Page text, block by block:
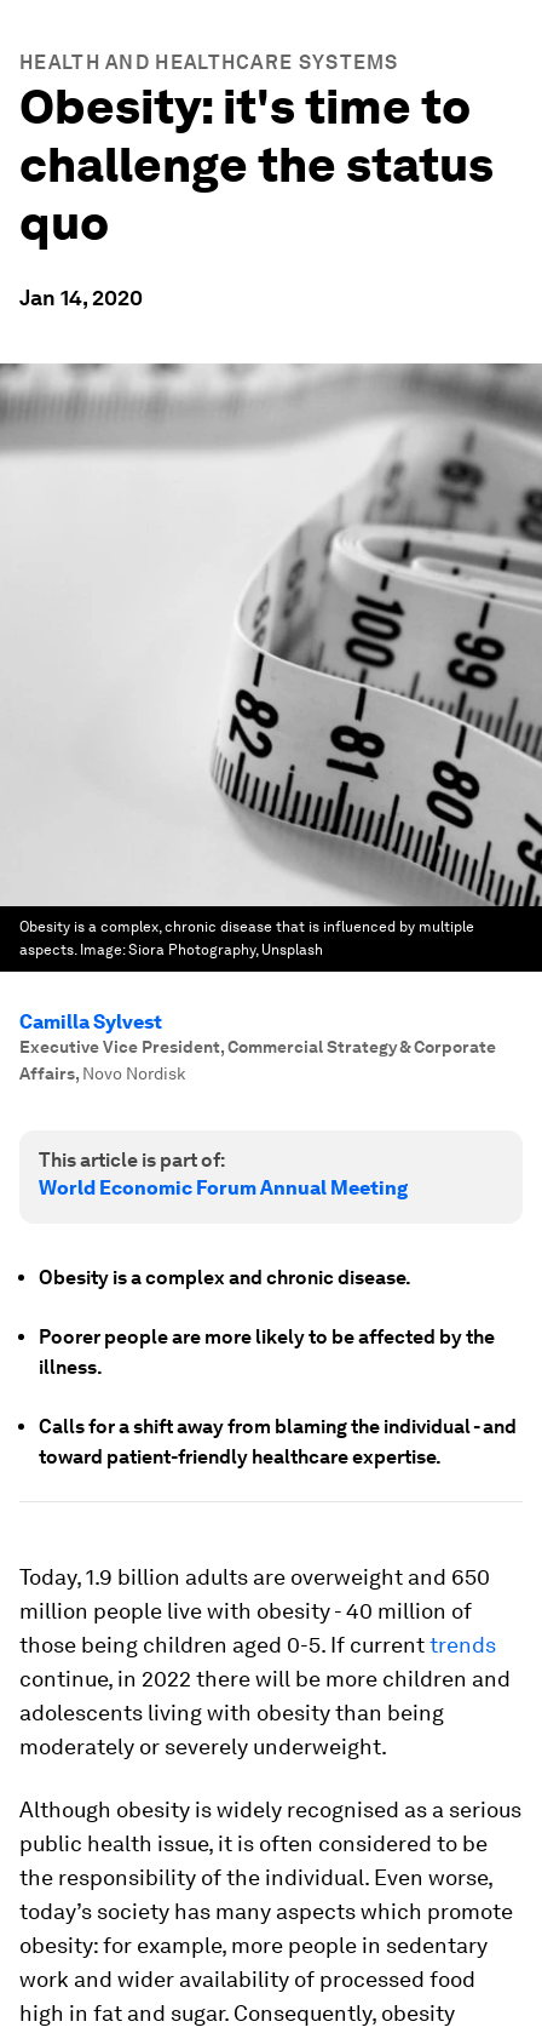
HEALTH AND HEALTHCARE SYSTEMS
Obesity: it's time to
challenge the status
quo
Jan 14, 2020
Obesity is a complex, chronic disease that is influenced by multiple
aspects. Image:Siora Photography, Unsplash
Camilla Sylvest
Executive Vice President, Commercial Strategy & Corporate
Affairs, Novo Nordisk
This article is part of:
World Economic Forum Annual Meeting
Obesity is a complex and chronic disease.
Poorer people are more likely to be affected by the
illness.
Calls for a shift away from blaming the individual - and
toward patient-friendly healthcare expertise.
Today, 1.9 billion adults are overweight and 650
million people live with obesity - 40 million of
those being children aged 0-5. If currenttrends
continue, in 2022 there will be more children and
adolescents living with obesity than being
moderately or severely underweight.
Although obesity is widely recognised as a serious
public health issue, it is often considered to be
the responsibility of the individual. Even worse,
today’s society has many aspects which promote
obesity: for example, more people in sedentary
work and wider availability of processed food
high in fat and sugar. Consequently, obesity